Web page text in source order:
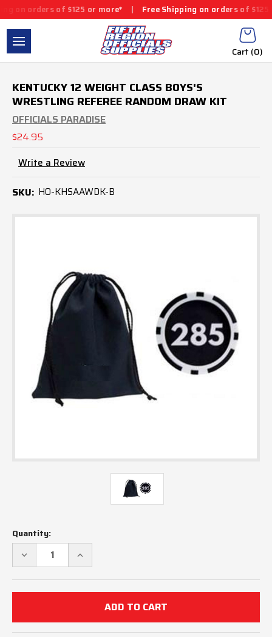
on orders of $125 or more* | Free Shipping on orders of $125
Cart (0)
KENTUCKY 12 WEIGHT CLASS BOYS'S
WRESTLING REFEREE RANDOM DRAW KIT
OFFICIALS PARADISE
$24.95
Write a Review
SKU: HO-KHSAAWDK-B
Current
Stock:
Quantity:
DECREASE
QUANTITY
KENTUCKY
12
BOYS'S
WRESTLING
INCREASE
QUANTITY
KENTUCKY
12
WEIGHT
BOYS'S
WRESTLING